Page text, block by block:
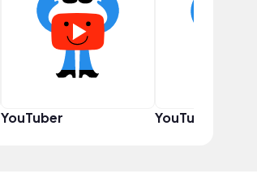
YouTuber YouTuber